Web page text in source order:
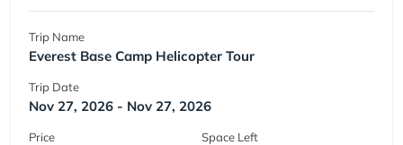
Trip Name
Everest Base Camp Helicopter Tour
Trip Date
Nov 27, 2026 - Nov 27, 2026
Price Space Left